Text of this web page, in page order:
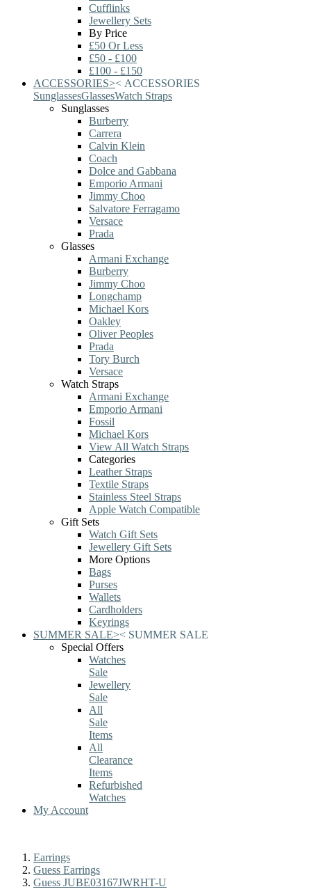
Cufflinks
Jewellery Sets
By Price
£50 Or Less
£50 - £100
£100 - £150
ACCESSORIES>< ACCESSORIES
SunglassesGlassesWatch Straps
Sunglasses
Burberry
Carrera
Calvin Klein
Coach
Dolce and Gabbana
Emporio Armani
Jimmy Choo
Salvatore Ferragamo
Versace
Prada
Glasses
Armani Exchange
Burberry
Jimmy Choo
Longchamp
Michael Kors
Oakley
Oliver Peoples
Prada
Tory Burch
Versace
Watch Straps
Armani Exchange
Emporio Armani
Fossil
Michael Kors
View All Watch Straps
Categories
Leather Straps
Textile Straps
Stainless Steel Straps
Apple Watch Compatible
Gift Sets
Watch Gift Sets
Jewellery Gift Sets
More Options
Bags
Purses
Wallets
Cardholders
Keyrings
SUMMER SALE>< SUMMER SALE
Special Offers
Watches
Sale
Jewellery
Sale
All
Sale
Items
All
Clearance
Items
Refurbished
Watches
My Account
Earrings
Guess Earrings
Guess JUBE03167JWRHT-U